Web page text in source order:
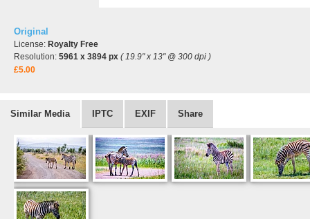
Original
License: Royalty Free
Resolution: 5961 x 3894 px ( 19.9" x 13" @ 300 dpi )
£5.00
Similar Media IPTC EXIF Share